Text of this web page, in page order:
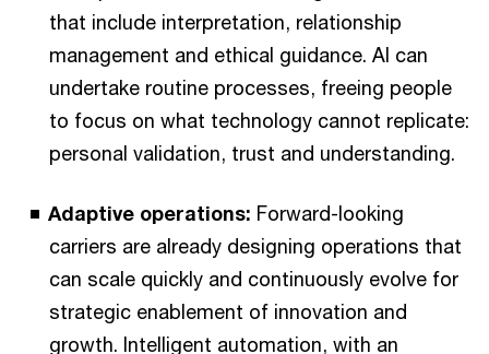
that include interpretation, relationship
management and ethical guidance. AI can
undertake routine processes, freeing people
to focus on what technology cannot replicate:
personal validation, trust and understanding.
Adaptive operations: Forward-looking
carriers are already designing operations that
can scale quickly and continuously evolve for
strategic enablement of innovation and
growth. Intelligent automation, with an